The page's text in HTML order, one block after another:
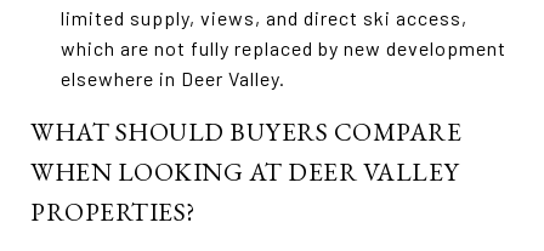
limited supply, views, and direct ski access,
which are not fully replaced by new development
elsewhere in Deer Valley.
WHAT SHOULD BUYERS COMPARE
WHEN LOOKING AT DEER VALLEY
PROPERTIES?